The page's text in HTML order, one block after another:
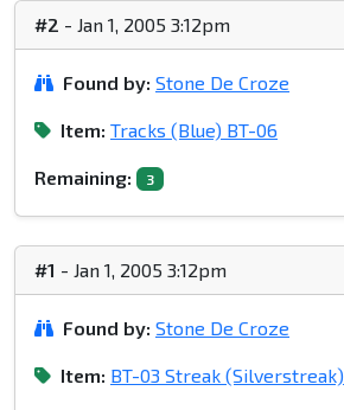
#2 - Jan 1, 2005 3:12pm
Found by: Stone De Croze
Item: Tracks (Blue) BT-06
Remaining: 3
#1 - Jan 1, 2005 3:12pm
Found by: Stone De Croze
Item: BT-03 Streak (Silverstreak)